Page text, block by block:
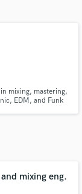
mixing, mastering,
EDM, and Funk
mixing eng.
details